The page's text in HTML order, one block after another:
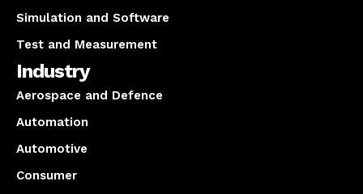
Simulation and Software
Test and Measurement
Industry
Aerospace and Defence
Automation
Automotive
Consumer